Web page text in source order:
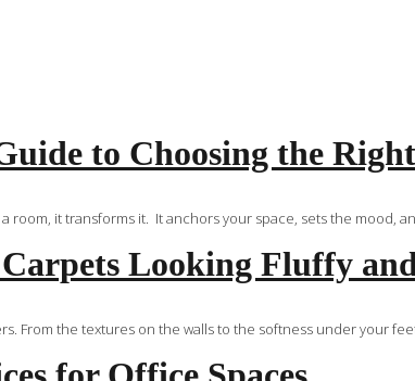
to Choosing the
room, it transforms it. It anchors your space, sets the mood,
Looking Fluffy
From the textures on the walls to the softness under your